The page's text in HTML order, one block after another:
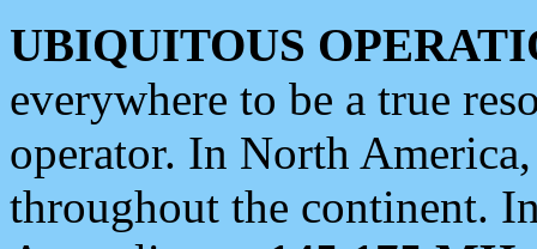
UBIQUITOUS
everywhere to be a true
operator. In North
throughout the continent.